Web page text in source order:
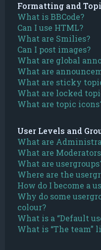
Formatting and
What is BBCode?
Can I use HTML?
What are Smilies?
Can I post images?
What are global
What are
What are sticky
What are locked
What are topic
User Levels and
What are
What are
What are
Where are the
How do I become a
Why do some
colour?
What is a “Default
What is “The team”